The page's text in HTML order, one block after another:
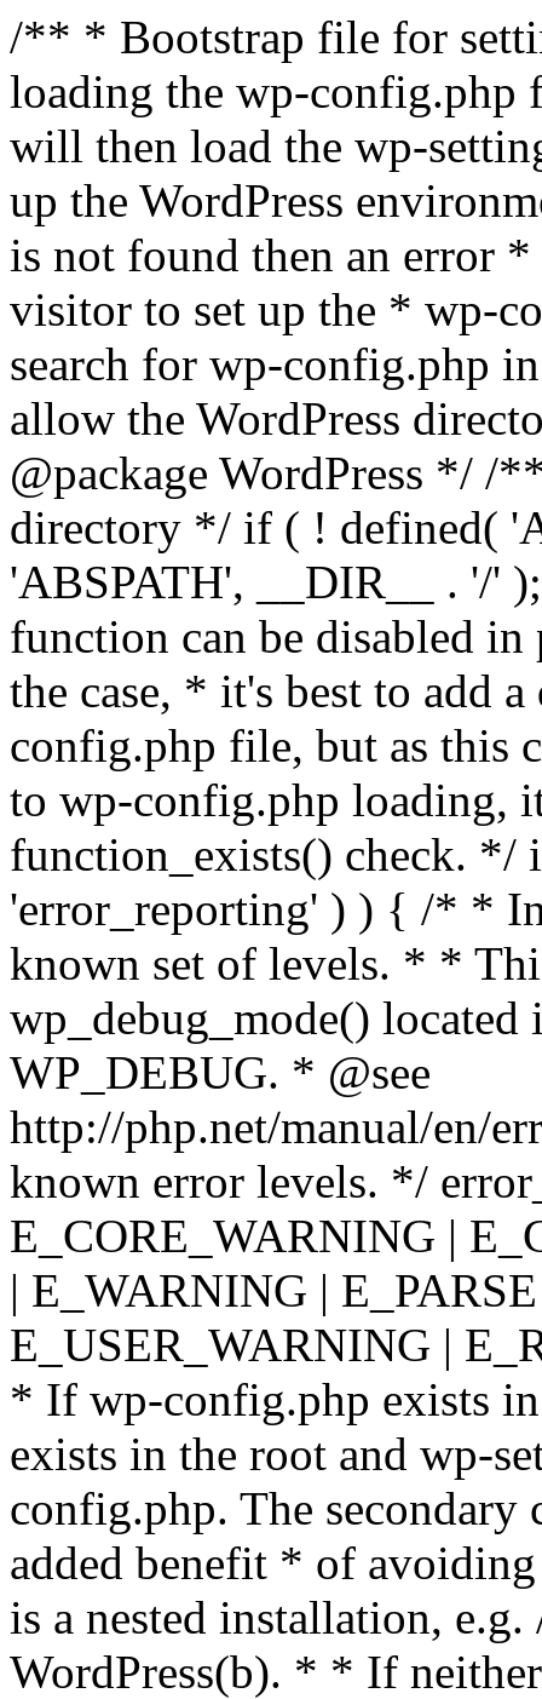
/** * Bootstrap file for
loading the wp-
will then load the wp-
up the WordPress
is not found then an error
visitor to set up the * wp-
search for wp-config.php
allow the WordPress
@package WordPress */ /
directory */ if ( ! defined(
'ABSPATH', __DIR__ . '/'
function can be disabled
the case, * it's best to add
config.php file, but as this
to wp-config.php loading,
function_exists() check. */
'error_reporting' ) ) { /* *
known set of levels. * *
wp_debug_mode()
WP_DEBUG. * @see
http://php.net/manual/en/
known error levels. */
E_CORE_WARNING |
| E_WARNING |
E_USER_WARNING |
* If wp-config.php exists
exists in the root and wp-
config.php. The secondary
added benefit * of
is a nested installation,
WordPress(b). * * If